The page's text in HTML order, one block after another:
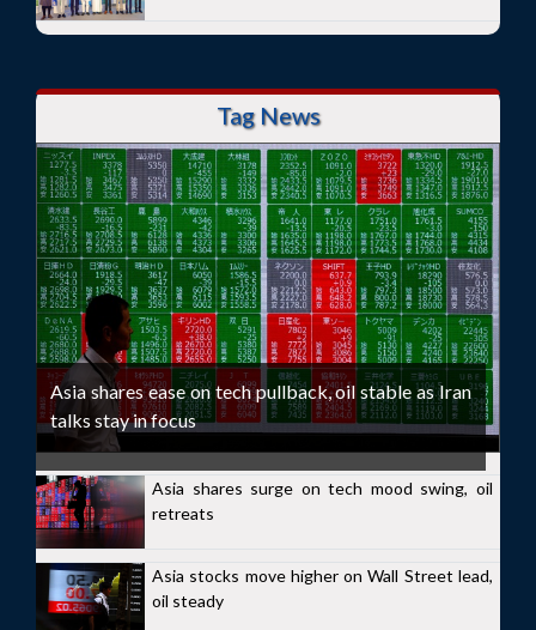
Tag News
Asia shares ease on tech pullback, oil stable as Iran
talks stay in focus
Asia shares surge on tech mood swing, oil
retreats
Asia stocks move higher on Wall Street lead,
oil steady